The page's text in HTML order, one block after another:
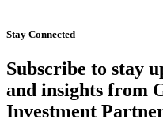
Stay Connected
Subscribe to stay
and insights from
Investment